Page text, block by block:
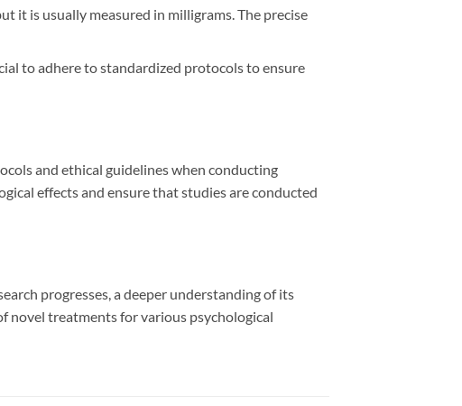
it is usually measured in milligrams. The precise
to adhere to standardized protocols to ensure
and ethical guidelines when conducting
effects and ensure that studies are conducted
progresses, a deeper understanding of its
novel treatments for various psychological